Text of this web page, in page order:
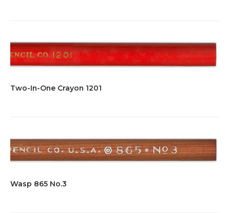
Two-In-One Crayon 1201
Wasp 865 No.3